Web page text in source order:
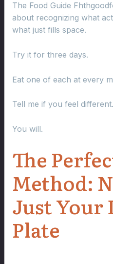
The Food Guide
about recognizing what
what just fills space.
Try it for three days.
Eat one of each at every
Tell me if you feel different.
You will.
The
Method:
Just Your
Plate